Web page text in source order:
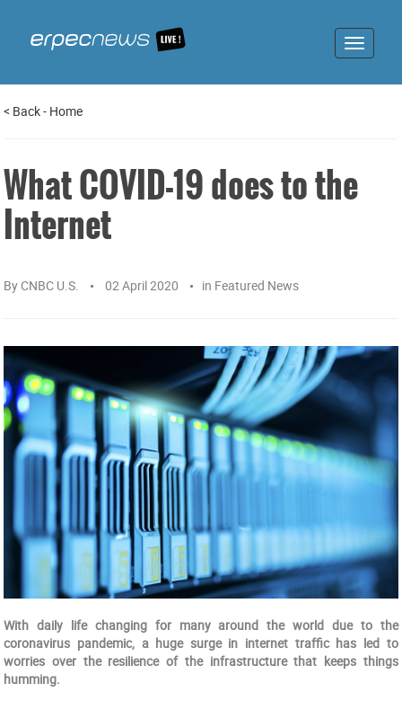
Toggle
< Back- Home
What COVID-19 does to the
Internet
By CNBC U.S. 02 April 2020 in Featured News
With daily life changing for many around the world due to the
coronavirus pandemic, a huge surge in internet traffic has led to
worries over the resilience of the infrastructure that keeps things
humming.